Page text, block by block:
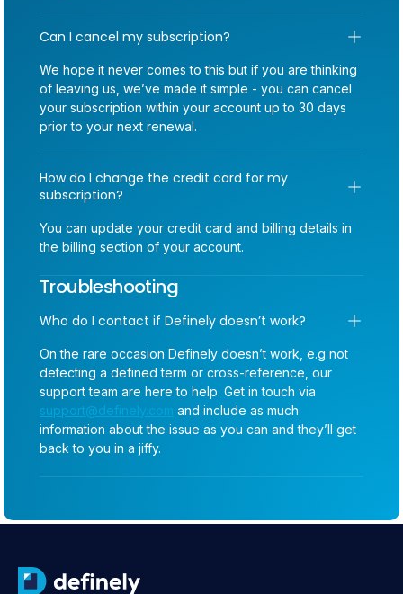
Can I cancel my subscription?
We hope it never comes to this but if you are thinking
of leaving us, we’ve made it simple - you can cancel
your subscription within your account up to 30 days
prior to your next renewal.
How do I change the credit card for my
subscription?
You can update your credit card and billing details in
the billing section of your account.
Troubleshooting
Who do I contact if Definely doesn’t work?
On the rare occasion Definely doesn’t work, e.g not
detecting a defined term or cross-reference, our
support team are here to help. Get in touch via
support@definely.com and include as much
information about the issue as you can and they’ll get
back to you in a jiffy.